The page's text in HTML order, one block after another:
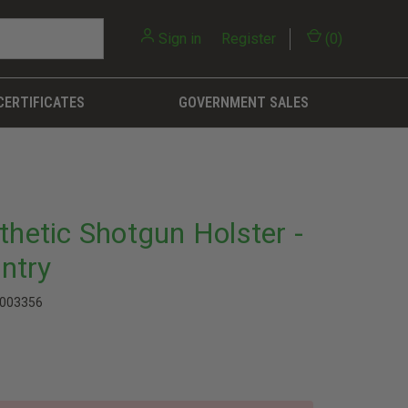
Sign in Register (0)
GOVERNMENT SALES
Shotgun Holster -